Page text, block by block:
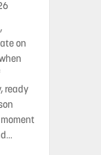
on
ready